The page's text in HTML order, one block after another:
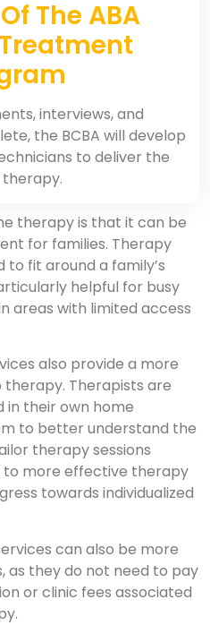
The ABA
interviews, and
the BCBA will develop
to deliver the
therapy is that it can be
for families. Therapy
to fit around a family’s
helpful for busy
areas with limited access
also provide a more
Therapists are
in their own home
to better understand the
therapy sessions
to more effective therapy
towards individualized
can also be more
they do not need to pay
or clinic fees associated